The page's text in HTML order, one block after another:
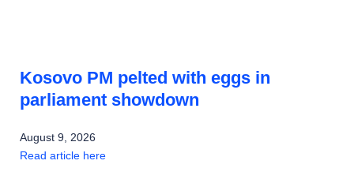
Kosovo PM pelted with eggs in
parliament showdown
August 9, 2026
Read article here